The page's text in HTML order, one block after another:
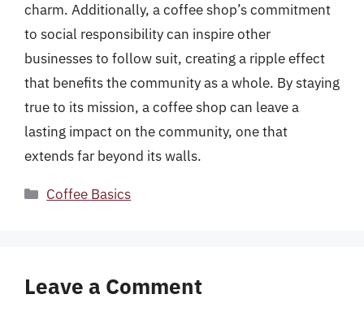
charm. Additionally, a coffee shop’s commitment
to social responsibility can inspire other
businesses to follow suit, creating a ripple effect
that benefits the community as a whole. By staying
true to its mission, a coffee shop can leave a
lasting impact on the community, one that
extends far beyond its walls.
Categories
Coffee Basics
Leave a Comment